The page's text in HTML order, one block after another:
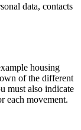
data, contacts
housing
of the different
must also indicate
each movement.